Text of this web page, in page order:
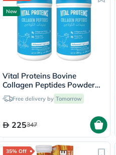
New
Vital Proteins Bovine
Collagen Peptides Powder
Multipack - 2 x 284g
Free delivery by Tomorrow
225347
35% Off